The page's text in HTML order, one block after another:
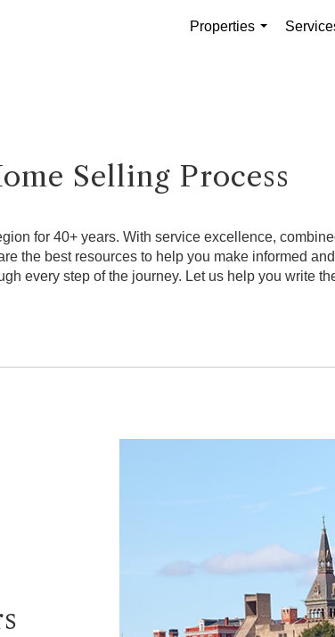
Properties
Selling Process
for 40+ years. With service excellence,
the best resources to help you make informed
every step of the journey. Let us help you write